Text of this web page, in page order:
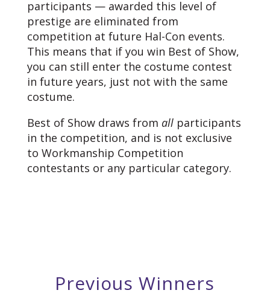
participants — awarded this level of
prestige are eliminated from
competition at future Hal-Con events.
This means that if you win Best of Show,
you can still enter the costume contest
in future years, just not with the same
costume.
Best of Show draws from allparticipants
in the competition, and is not exclusive
to Workmanship Competition
contestants or any particular category.
Previous Winners